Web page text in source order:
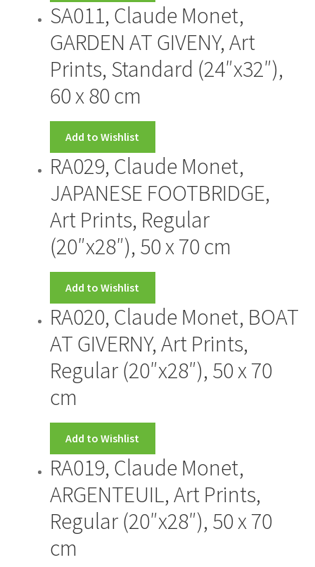
SA011, Claude Monet,
GARDEN AT GIVENY, Art
Prints, Standard (24″x32″),
60 x 80 cm
Add to Wishlist
RA029, Claude Monet,
JAPANESE FOOTBRIDGE,
Art Prints, Regular
(20″x28″), 50 x 70 cm
Add to Wishlist
RA020, Claude Monet, BOAT
AT GIVERNY, Art Prints,
Regular (20″x28″), 50 x 70
cm
Add to Wishlist
RA019, Claude Monet,
ARGENTEUIL, Art Prints,
Regular (20″x28″), 50 x 70
cm